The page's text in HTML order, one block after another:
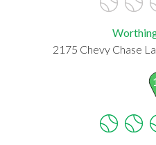
2175 Chevy Chase